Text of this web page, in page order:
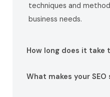
techniques and
business needs.
How long does it take
What makes your